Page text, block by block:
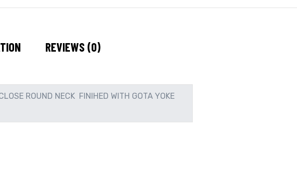
REVIEWS (0)
ROUND NECK FINIHED WITH GOTA YOKE